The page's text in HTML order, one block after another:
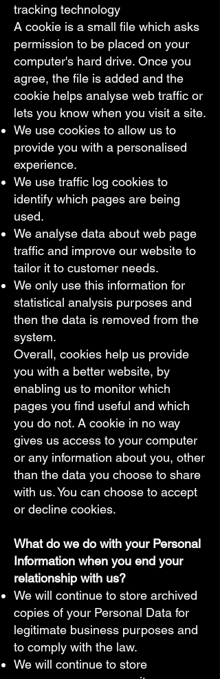
tracking technology​
A cookie is a small file which asks
permission to be placed on your
computer's hard drive. Once you
agree, the file is added and the
cookie helps analyse web traffic or
lets you know when you visit a site.
We use cookies to allow us to
provide you with a personalised
experience.
We use traffic log cookies to
identify which pages are being
used.
We analyse data about web page
traffic and improve our website to
tailor it to customer needs.
We only use this information for
statistical analysis purposes and
then the data is removed from the
system.
Overall, cookies help us provide
you with a better website, by
enabling us to monitor which
pages you find useful and which
you do not. A cookie in no way
gives us access to your computer
or any information about you, other
than the data you choose to share
with us. You can choose to accept
or decline cookies.
What do we do with your Personal
Information when you end your
relationship with us?​
We will continue to store archived
copies of your Personal Data for
legitimate business purposes and
to comply with the law.
We will continue to store